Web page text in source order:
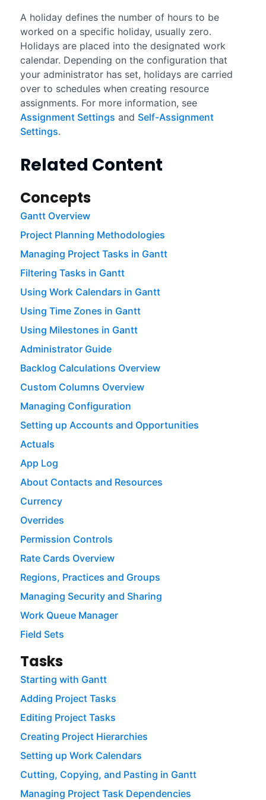
A holiday defines the number of hours to be
worked on a specific holiday, usually zero.
Holidays are placed into the designated work
calendar. Depending on the configuration that
your administrator has set, holidays are carried
over to schedules when creating resource
assignments. For more information, see
Assignment Settings and Self-Assignment
Settings.
Related Content
Concepts
Gantt Overview
Project Planning Methodologies
Managing Project Tasks in Gantt
Filtering Tasks in Gantt
Using Work Calendars in Gantt
Using Time Zones in Gantt
Using Milestones in Gantt
Administrator Guide
Backlog Calculations Overview
Custom Columns Overview
Managing Configuration
Setting up Accounts and Opportunities
Actuals
App Log
About Contacts and Resources
Currency
Overrides
Permission Controls
Rate Cards Overview
Regions, Practices and Groups
Managing Security and Sharing
Work Queue Manager
Field Sets
Tasks
Starting with Gantt
Adding Project Tasks
Editing Project Tasks
Creating Project Hierarchies
Setting up Work Calendars
Cutting, Copying, and Pasting in Gantt
Managing Project Task Dependencies